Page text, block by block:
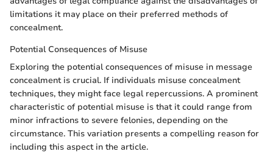
limitations it may place on their preferred methods of
concealment.
Potential Consequences of Misuse
Exploring the potential consequences of misuse in message
concealment is crucial. If individuals misuse concealment
techniques, they might face legal repercussions. A prominent
characteristic of potential misuse is that it could range from
minor infractions to severe felonies, depending on the
circumstance. This variation presents a compelling reason for
including this aspect in the article.